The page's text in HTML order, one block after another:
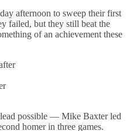
afternoon to sweep their first
failed, but they still beat the
of an achievement these
possible — Mike Baxter led
homer in three games.